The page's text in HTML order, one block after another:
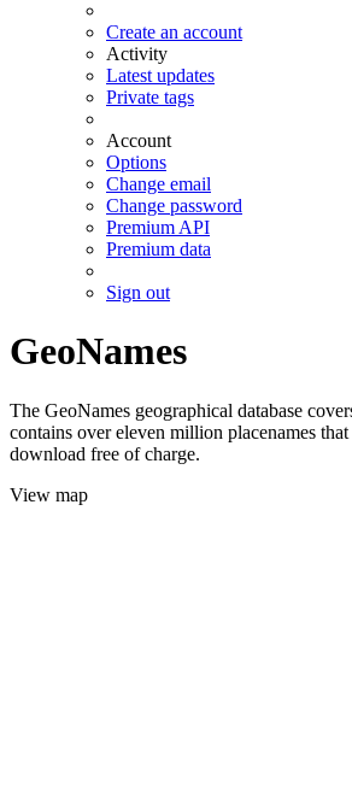
Create an account
Activity
Latest updates
Private tags
Account
Options
Change email
Change password
Premium API
Premium data
Sign out
GeoNames
The GeoNames geographical database
contains over eleven million placenames
download free of charge.
View map